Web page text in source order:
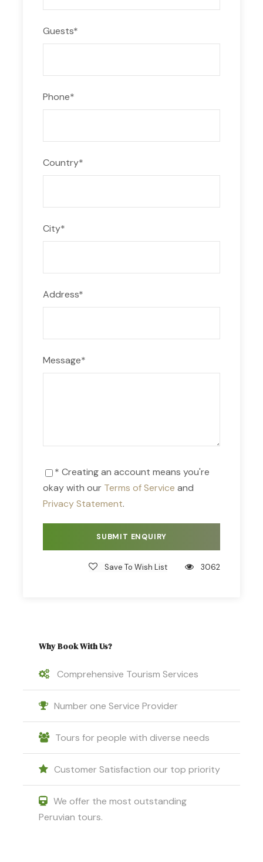
Guests*
Phone*
Country*
City*
Address*
Message*
* Creating an account means you're
okay with our Terms of Service and
Privacy Statement.
Save To Wish List 3062
Why Book With Us?
Comprehensive Tourism Services
Number one Service Provider
Tours for people with diverse needs
Customer Satisfaction our top priority
We offer the most outstanding
Peruvian tours.